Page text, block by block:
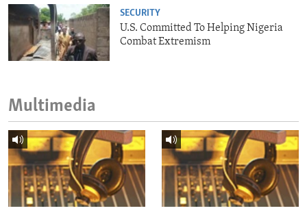
SECURITY
U.S. Committed To Helping Nigeria
Combat Extremism
Multimedia